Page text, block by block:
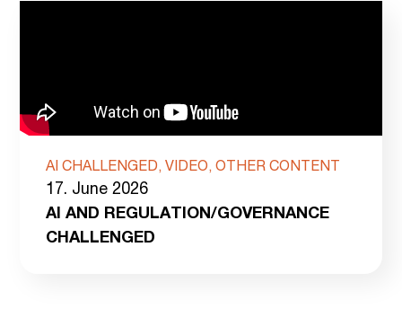
AI CHALLENGED, VIDEO, OTHER CONTENT
17. June 2026
AI AND REGULATION/GOVERNANCE
CHALLENGED